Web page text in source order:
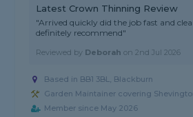
Latest Crown Thinning Review
"Arrived quickly did the job fast and
definitely recommend"
Reviewed by Deborah on2nd Jul 2026
Based in BB1 3BL, Blackburn
Garden Maintainer covering
Member since May 2026